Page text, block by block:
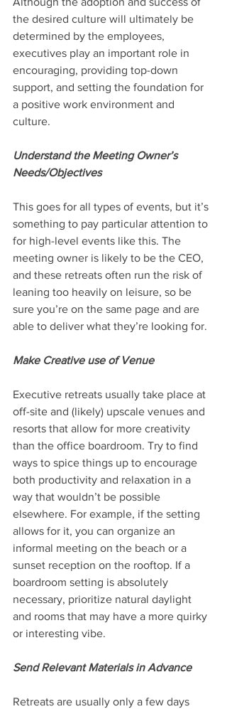
the desired culture will ultimately be
determined by the employees,
executives play an important role in
encouraging, providing top-down
support, and setting the foundation for
a positive work environment and
culture.
Understand the Meeting Owner’s
Needs/Objectives
This goes for all types of events, but it’s
something to pay particular attention to
for high-level events like this. The
meeting owner is likely to be the CEO,
and these retreats often run the risk of
leaning too heavily on leisure, so be
sure you’re on the same page and are
able to deliver what they’re looking for.
Make Creative use of Venue
Executive retreats usually take place at
off-site and (likely) upscale venues and
resorts that allow for more creativity
than the office boardroom. Try to find
ways to spice things up to encourage
both productivity and relaxation in a
way that wouldn’t be possible
elsewhere. For example, if the setting
allows for it, you can organize an
informal meeting on the beach or a
sunset reception on the rooftop. If a
boardroom setting is absolutely
necessary, prioritize natural daylight
and rooms that may have a more quirky
or interesting vibe.
Send Relevant Materials in Advance
Retreats are usually only a few days